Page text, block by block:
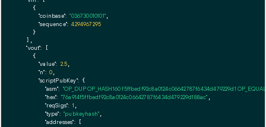
    {
"coinbase": "036730010101"
"sequence": 4294967295
    }
  ],
"vout": [
    {
"value": 2.5
"n": 0
"scriptPubKey": {
"asm": "OP_DUP OP_HASH160 f5ffbedf92c8a0124c06642787f6434d479229d1
"hex": "76a914f5ffbedf92c8a0124c06642787f6434d479229d188ac"
"reqSigs": 1
"type": "pubkeyhash"
"addresses": [